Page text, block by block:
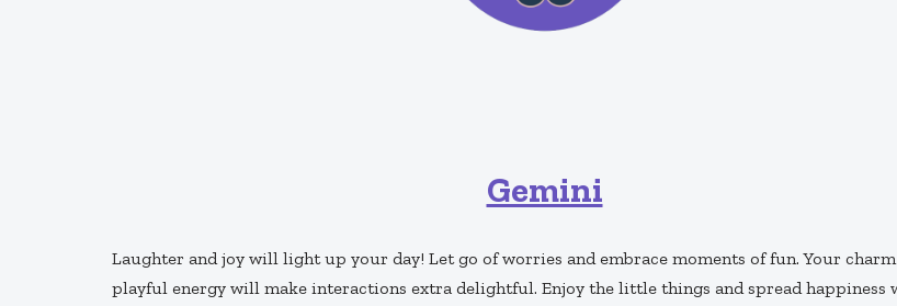
Gemini
Laughter and joy will light up your day! Let go of worries and embrace moments of fun. Your
playful energy will make interactions extra delightful. Enjoy the little things and spread happiness